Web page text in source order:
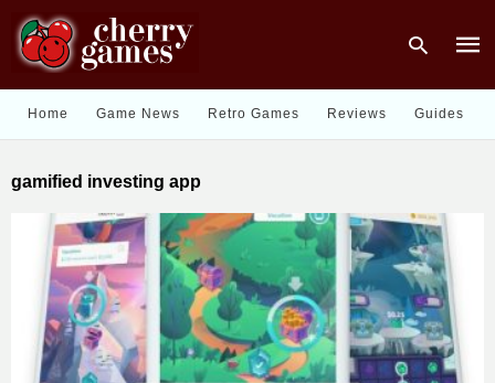
Home Game News Retro Games Reviews Guides
gamified investing app